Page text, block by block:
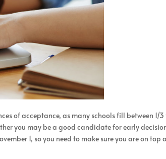
of acceptance, as many schools fill between 1/3
you may be a good candidate for early
1, so you need to make sure you are on top